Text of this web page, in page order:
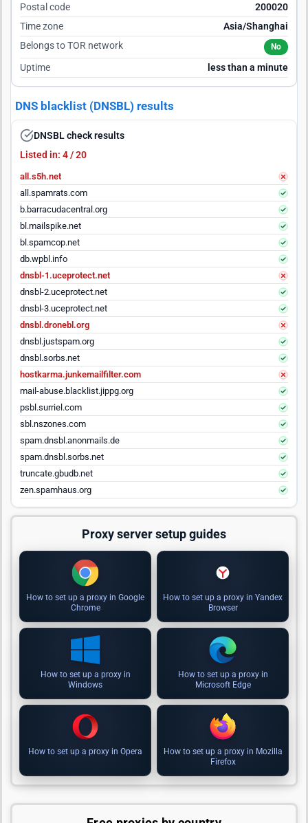
Postal code
200020
Time zone
Asia/Shanghai
Belongs to TOR network
No
Uptime less than a minute
DNS blacklist (DNSBL) results
DNSBL check results
Listed in: 4 / 20
all.s5h.net
all.spamrats.com
b.barracudacentral.org
bl.mailspike.net
bl.spamcop.net
db.wpbl.info
dnsbl-1.uceprotect.net
dnsbl-2.uceprotect.net
dnsbl-3.uceprotect.net
dnsbl.dronebl.org
dnsbl.justspam.org
dnsbl.sorbs.net
hostkarma.junkemailfilter.com
mail-abuse.blacklist.jippg.org
psbl.surriel.com
sbl.nszones.com
spam.dnsbl.anonmails.de
spam.dnsbl.sorbs.net
truncate.gbudb.net
zen.spamhaus.org
Proxy server setup guides
How to set up a proxy in Google
Chrome
How to set up a proxy in Yandex
Browser
How to set up a proxy in
Windows
How to set up a proxy in
Microsoft Edge
How to set up a proxy in Opera
How to set up a proxy in Mozilla
Firefox